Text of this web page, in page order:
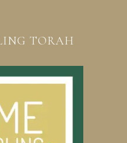
TORAH